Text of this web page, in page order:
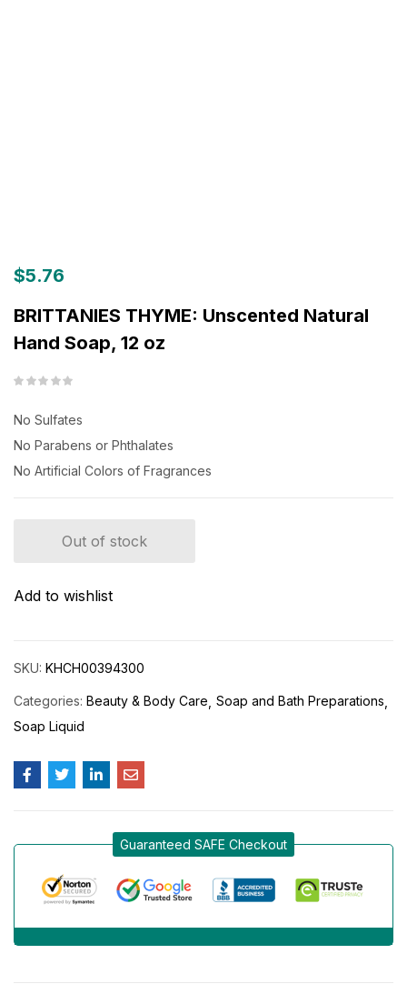
$5.76
BRITTANIES THYME: Unscented Natural
Hand Soap, 12 oz
No Sulfates
No Parabens or Phthalates
No Artificial Colors of Fragrances
Out of stock
Add to wishlist
SKU: KHCH00394300
Categories: Beauty & Body Care Soap and Bath Preparations
Soap Liquid
Guaranteed SAFE Checkout